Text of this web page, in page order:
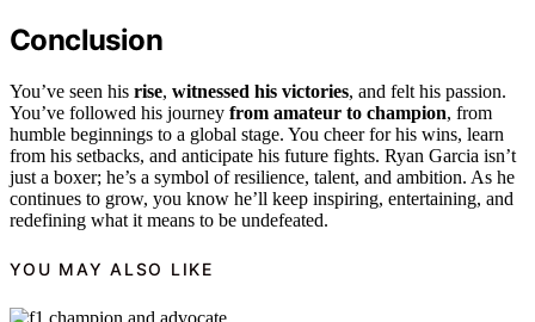
Conclusion
You’ve seen his rise, witnessed his victories, and felt his passion.
You’ve followed his journey from amateur to champion, from
humble beginnings to a global stage. You cheer for his wins, learn
from his setbacks, and anticipate his future fights. Ryan Garcia isn’t
just a boxer; he’s a symbol of resilience, talent, and ambition. As he
continues to grow, you know he’ll keep inspiring, entertaining, and
redefining what it means to be undefeated.
YOU MAY ALSO LIKE